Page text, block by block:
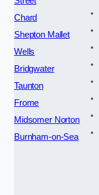
Chard
Shepton Mallet
Wells
Bridgwater
Taunton
Frome
Midsomer Norton
Burnham-on-Sea